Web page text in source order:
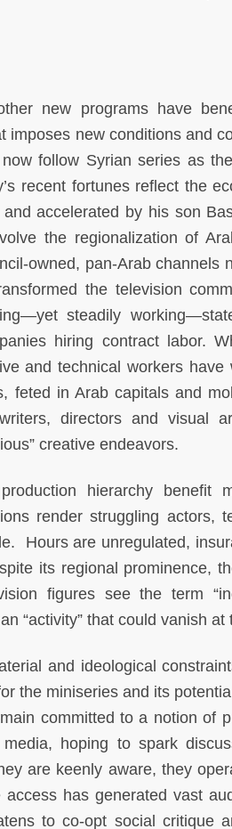
new programs have
imposes new conditions and
follow Syrian series as
recent fortunes reflect the
accelerated by his son
the regionalization of
owned, pan-Arab channels
the television
steadily
hiring contract labor.
and technical workers
feted in Arab capitals and
directors and visual
creative endeavors.
hierarchy benefit
render struggling actors,
Hours are unregulated,
its regional prominence,
figures see the term
“activity” that could vanish
and ideological
the miniseries and its
committed to a notion of
hoping to spark
are keenly aware, they
has generated vast
to co-opt social critique